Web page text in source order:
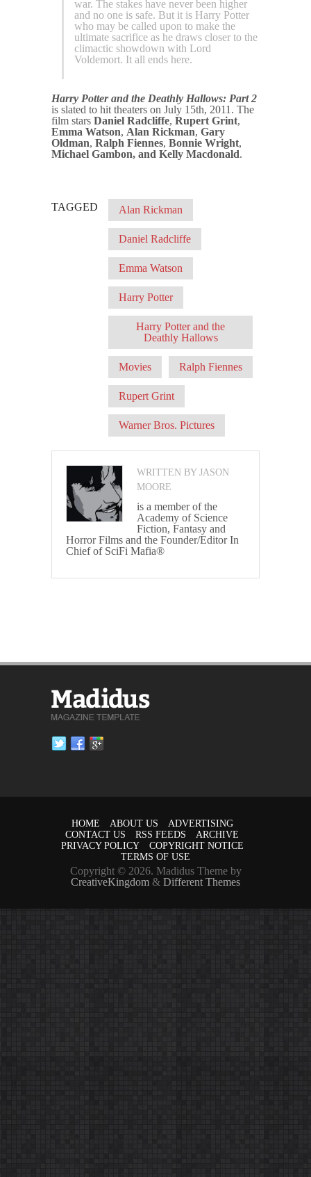
war. The stakes have never been higher
and no one is safe. But it is Harry Potter
who may be called upon to make the
ultimate sacrifice as he draws closer to the
climactic showdown with Lord
Voldemort. It all ends here.
Harry Potter and the Deathly Hallows: Part 2
is slated to hit theaters on July 15th, 2011. The
film stars Daniel Radcliffe, Rupert Grint,
Emma Watson, Alan Rickman, Gary
Oldman, Ralph Fiennes, Bonnie Wright,
Michael Gambon, and Kelly Macdonald.
TAGGED Alan Rickman
Daniel Radcliffe
Emma Watson
Harry Potter
Harry Potter and the
Deathly Hallows
Movies Ralph Fiennes
Rupert Grint
Warner Bros. Pictures
WRITTEN BY JASON
MOORE
is a member of the
Academy of Science
Fiction, Fantasy and
Horror Films and the Founder/Editor In
Chief of SciFi Mafia®
HOME ABOUT US
ADVERTISING
CONTACT US
RSS FEEDS
ARCHIVE
PRIVACY POLICY
COPYRIGHT NOTICE
TERMS OF USE
Copyright © 2026. Madidus Theme by
CreativeKingdom & Different Themes